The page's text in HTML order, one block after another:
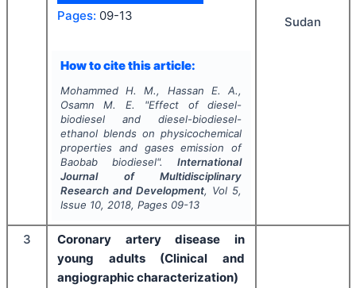
Pages: 09-13
How to cite this article:
Mohammed H. M., Hassan E. A.,
Osamn M. E.
"Effect of diesel-
biodiesel and diesel-biodiesel-
ethanol blends on physicochemical
properties and gases emission of
Baobab biodiesel".International
Journal of Multidisciplinary
Research and Development, Vol 5,
Issue 10, 2018, Pages 09-13
Sudan
3
Coronary artery disease in
young adults (Clinical and
angiographic characterization)